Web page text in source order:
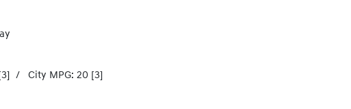
/ City MPG: 20 [3]